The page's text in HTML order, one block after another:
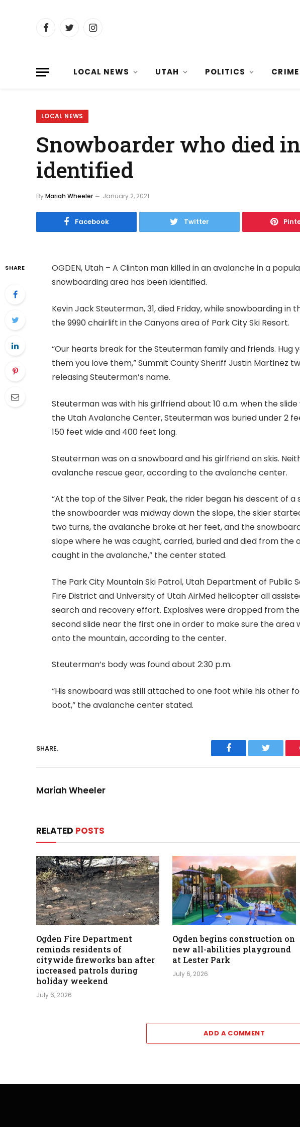
FacebookTwitterInstagram
LOCAL NEWS UTAH POLITICS
LOCAL NEWS
Snowboarder who died
identified
ByMariah Wheeler January 2, 2021
Facebook Twitter
SHARE
OGDEN, Utah – A Clinton man killed in an avalanche in a
snowboarding area has been identified.
Kevin Jack Steuterman, 31, died Friday, while snowboarding in
the 9990 chairlift in the Canyons area of Park City Ski Resort.
“Our hearts break for the Steuterman family and friends. Hug
them you love them,” Summit County Sheriff Justin Martinez
releasing Steuterman’s name.
Steuterman was with his girlfriend about 10 a.m. when the
the Utah Avalanche Center, Steuterman was buried under 2
150 feet wide and 400 feet long.
Steuterman was on a snowboard and his girlfriend on skis.
avalanche rescue gear, according to the avalanche center.
“At the top of the Silver Peak, the rider began his descent of a
the snowboarder was midway down the slope, the skier
two turns, the avalanche broke at her feet, and the
slope where he was caught, carried, buried and died from the
caught in the avalanche,” the center stated.
The Park City Mountain Ski Patrol, Utah Department of Public
Fire District and University of Utah AirMed helicopter all
search and recovery effort. Explosives were dropped from
second slide near the first one in order to make sure the area
onto the mountain, according to the center.
Steuterman’s body was found about 2:30 p.m.
“His snowboard was still attached to one foot while his other
boot,” the avalanche center stated.
SHARE. Facebook Twitter
Mariah Wheeler
RELATED POSTS
Ogden Fire Department
reminds residents of
citywide fireworks ban after
increased patrols during
holiday weekend
July 6, 2026
Ogden begins construction on
new all-abilities playground
at Lester Park
July 6, 2026
ADD A COMMENT